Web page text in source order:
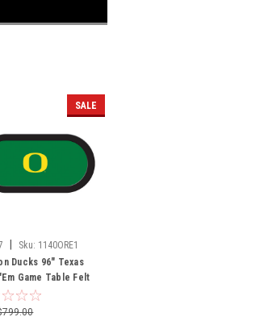
SALE
Sku: 1140ORE1
Ducks 96" Texas
Game Table Felt